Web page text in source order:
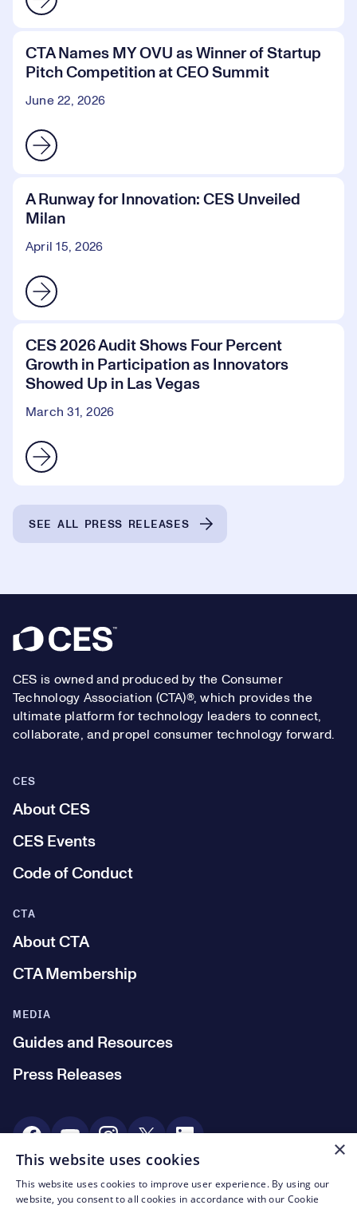
CTA Names MY OVU as Winner of Startup
Pitch Competition at CEO Summit
June 22, 2026
A Runway for Innovation: CES Unveiled
Milan
April 15, 2026
CES 2026 Audit Shows Four Percent
Growth in Participation as Innovators
Showed Up in Las Vegas
March 31, 2026
SEE ALL PRESS RELEASES
Footer
CES is owned and produced by the Consumer
Technology Association (CTA)®, which provides the
ultimate platform for technology leaders to connect,
collaborate, and propel consumer technology forward.
CES
About CES
CES Events
Code of Conduct
MEDIA
Guides and Resources
Press Releases
CTA
About CTA
CTA Membership
Social Media
© CTA 2003—2026
×
This website uses cookies
This website uses cookies to improve user experience. By using our
website, you consent to all cookies in accordance with our Cookie